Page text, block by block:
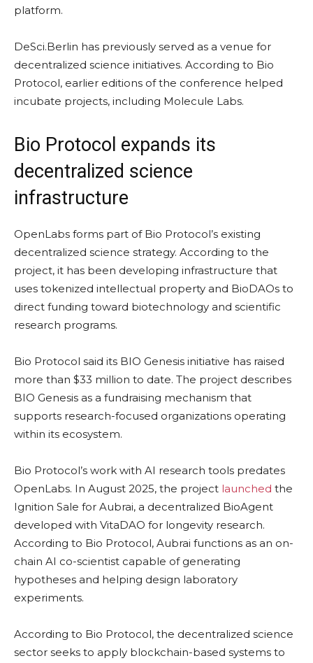
platform.
DeSci.Berlin has previously served as a venue for
decentralized science initiatives. According to Bio
Protocol, earlier editions of the conference helped
incubate projects, including Molecule Labs.
Bio Protocol expands its
decentralized science
infrastructure
OpenLabs forms part of Bio Protocol’s existing
decentralized science strategy. According to the
project, it has been developing infrastructure that
uses tokenized intellectual property and BioDAOs to
direct funding toward biotechnology and scientific
research programs.
Bio Protocol said its BIO Genesis initiative has raised
more than $33 million to date. The project describes
BIO Genesis as a fundraising mechanism that
supports research-focused organizations operating
within its ecosystem.
Bio Protocol’s work with AI research tools predates
OpenLabs. In August 2025, the project launched the
Ignition Sale for Aubrai, a decentralized BioAgent
developed with VitaDAO for longevity research.
According to Bio Protocol, Aubrai functions as an on-
chain AI co-scientist capable of generating
hypotheses and helping design laboratory
experiments.
According to Bio Protocol, the decentralized science
sector seeks to apply blockchain-based systems to